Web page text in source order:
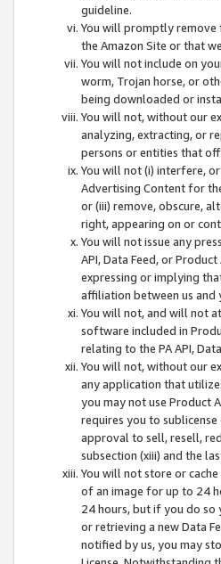
guideline.
You will promptly remove
the Amazon Site or that
You will not include on
worm, Trojan horse, or
being downloaded or
You will not, without our
analyzing, extracting, or
persons or entities that
You will not (i) interfere,
Advertising Content for
or (iii) remove, obscure,
right, appearing on or
You will not issue any
API, Data Feed, or
expressing or implying
affiliation between us and
You will not, and will not
software included in
relating to the PA API,
You will not, without our
any application that
you may not use Product
requires you to
approval to sell, resell,
subsection (xiii) and the
You will not store or
of an image for up to 24
24 hours, but if you do so
or retrieving a new Data
notified by us, you may